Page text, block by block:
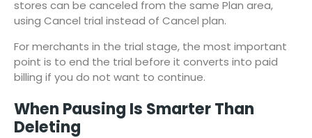
stores can be canceled from the same Plan area,
using Cancel trial instead of Cancel plan.
For merchants in the trial stage, the most important
point is to end the trial before it converts into paid
billing if you do not want to continue.
When Pausing Is Smarter Than
Deleting